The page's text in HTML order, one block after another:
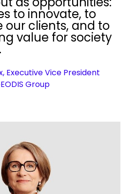
to innovate, to
our clients, and to
value for society
Executive Vice President
Group